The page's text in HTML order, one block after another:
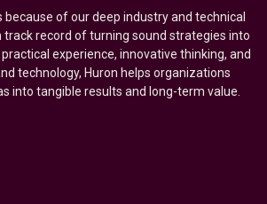
because of our deep industry and technical
track record of turning sound strategies into
experience, innovative thinking, and
technology, Huron helps organizations
into tangible results and long-term value.